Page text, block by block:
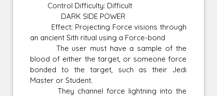
Control Difficulty: Difficult
DARK SIDE POWER
Effect: Projecting Force visions through
an ancient Sith ritual using a Force-bond
The user must have a sample of the
blood of either the target, or someone force
bonded to the target, such as their Jedi
Master or Student.
They channel force lightning into the